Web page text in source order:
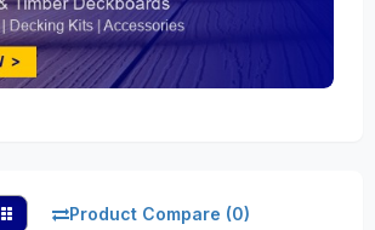
Product Compare (0)